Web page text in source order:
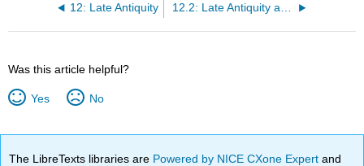
12: Late Antiquity
Was this article helpful?
Yes No
The LibreTexts libraries are Powered by NICE CXone Expertand